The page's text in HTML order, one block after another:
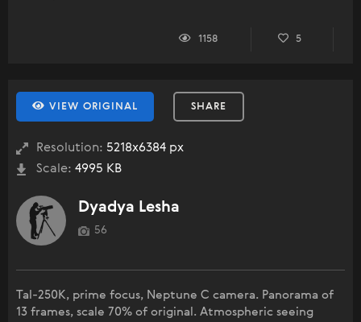
1158 5
VIEW ORIGINAL SHARE
Resolution: 5218x6384 px
Scale: 4995 KB
Dyadya Lesha
56
Tal-250K, prime focus, Neptune C camera. Panorama of
13 frames, scale 70% of original. Atmospheric seeing